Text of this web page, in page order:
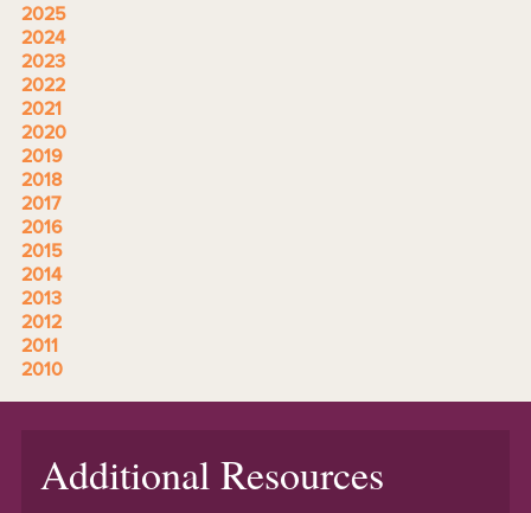
2025
2024
2023
2022
2021
2020
2019
2018
2017
2016
2015
2014
2013
2012
2011
2010
Additional Resources